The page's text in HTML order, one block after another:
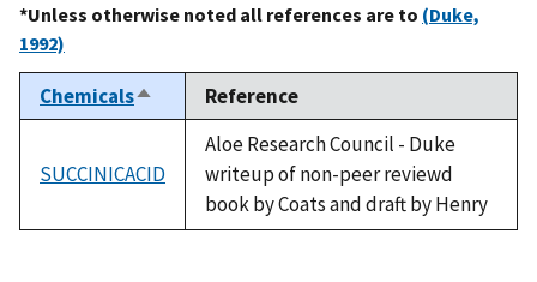
*Unless otherwise noted all references are to (Duke,
1992)
ChemicalsSort
descending
Reference
SUCCINICACID
Aloe Research Council - Duke
writeup of non-peer reviewd
book by Coats and draft by Henry